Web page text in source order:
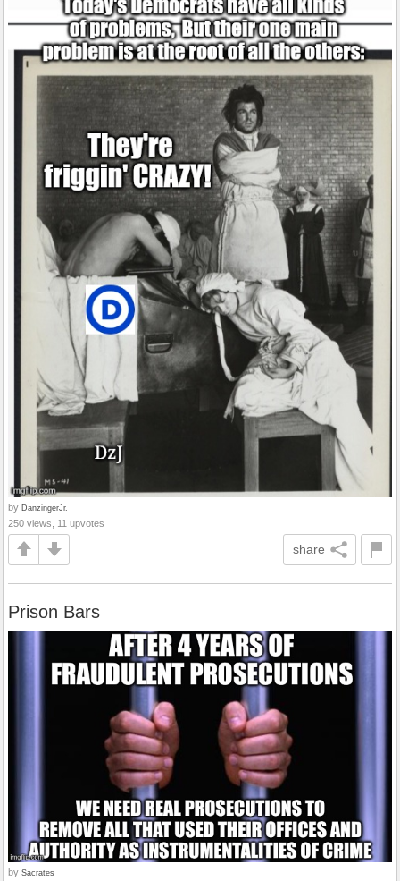
by DanzingerJr.
250 views, 11 upvotes
share
Prison Bars
by Sacrates